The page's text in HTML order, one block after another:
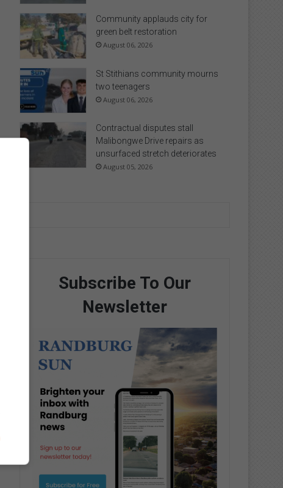
Community applauds city for
green belt restoration
August 06, 2026
St Stithians community mourns
two teenagers
August 06, 2026
Contractual disputes stall
Malibongwe Drive repairs as
unsurfaced stretch deteriorates
August 05, 2026
Subscribe To Our
Newsletter